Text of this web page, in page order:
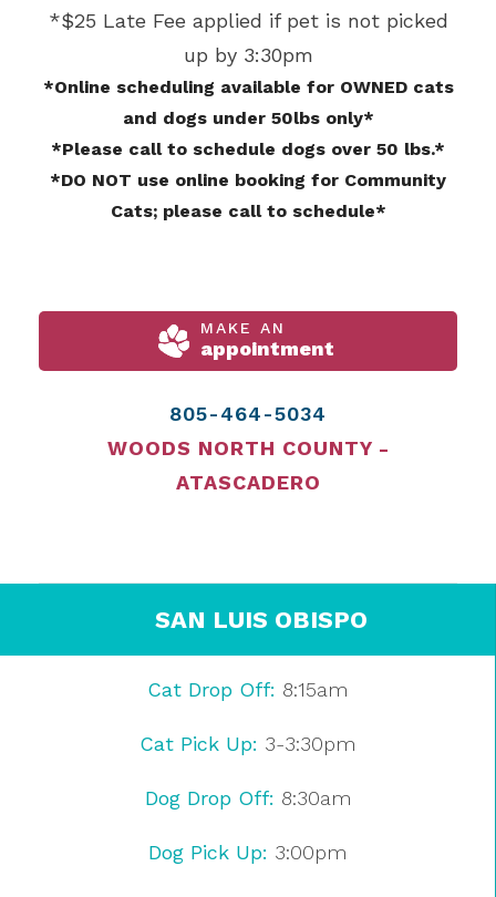
*$25 Late Fee applied if pet is not picked
up by 3:30pm
*Online scheduling available for OWNED cats
and dogs under 50lbs only*
*Please call to schedule dogs over 50 lbs.*
*DO NOT use online booking for Community
Cats; please call to schedule*
MAKE AN
appointment
805-464-5034
WOODS NORTH COUNTY -
ATASCADERO
SAN LUIS OBISPO
Cat Drop Off: 8:15am
Cat Pick Up: 3-3:30pm
Dog Drop Off: 8:30am
Dog Pick Up: 3:00pm